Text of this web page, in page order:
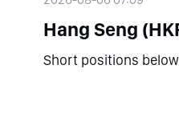
Hang Seng
Short positions